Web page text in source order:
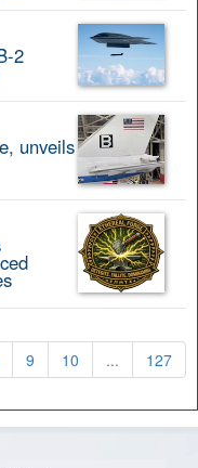
2
unveils
9 10 ... 127